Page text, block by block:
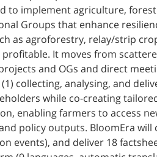
to implement agriculture,
Groups that enhance
as agroforestry, relay/strip
It moves from
and OGs and direct
collecting, analysing, and
while co-creating
enabling farmers to access
policy outputs. BloomEra
events), and deliver 18